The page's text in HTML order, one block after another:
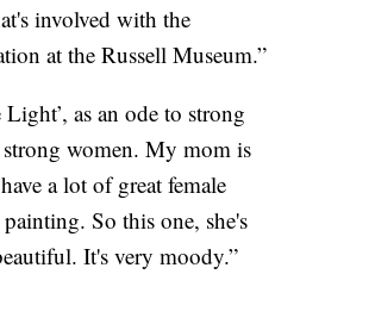
involved with the
at the Russell Museum.”
as an ode to strong
women. My mom is
a lot of great female
So this one, she's
It's very moody.”